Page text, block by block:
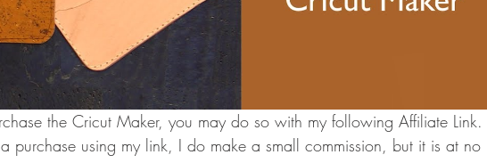
the Cricut Maker, you may do so with my following Affiliate Link.
purchase using my link, I do make a small commission, but it is at no